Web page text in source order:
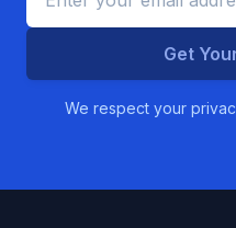
Get
We respect your